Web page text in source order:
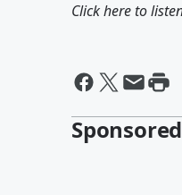
Click here to